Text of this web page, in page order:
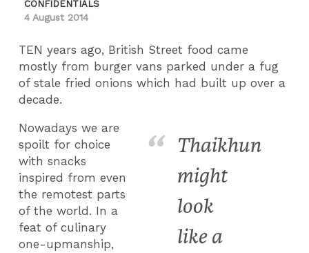
CONFIDENTIALS
4 August 2014
TEN years ago, British Street food came
mostly from burger vans parked under a fug
of stale fried onions which had built up over a
decade.
Thaikhun
might
look
like a
Nowadays we are
spoilt for choice
with snacks
inspired from even
the remotest parts
of the world. In a
feat of culinary
one-upmanship,